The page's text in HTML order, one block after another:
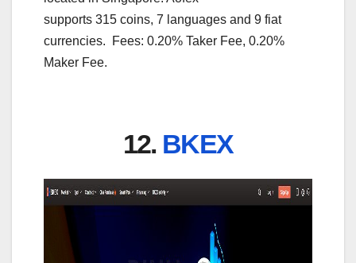
supports 315 coins, 7 languages and 9 fiat
currencies. Fees: 0.20% Taker Fee, 0.20%
Maker Fee.
12. BKEX